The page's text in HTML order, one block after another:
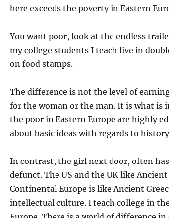
here exceeds the poverty in Eastern
You want poor, look at the endless
my college students I teach live in
on food stamps.
The difference is not the level of
for the woman or the man. It is what is
the poor in Eastern Europe are highly
about basic ideas with regards to
In contrast, the girl next door, often
defunct. The US and the UK like
Continental Europe is like Ancient
intellectual culture. I teach college in